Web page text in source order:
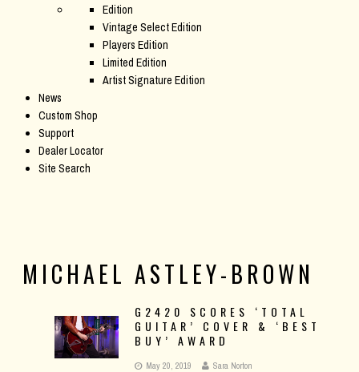
Edition
Vintage Select Edition
Players Edition
Limited Edition
Artist Signature Edition
News
Custom Shop
Support
Dealer Locator
Site Search
MICHAEL ASTLEY-BROWN
G2420 SCORES ‘TOTAL
GUITAR’ COVER & ‘BEST
BUY’ AWARD
May 20, 2019 Sara Norton